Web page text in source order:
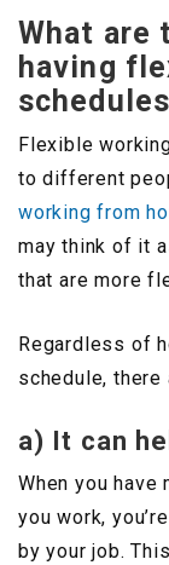
What are
having
Flexible
to different
working from
may think of it
that are more
Regardless of
schedule, there
a) It can
When you have
you work,
by your job.